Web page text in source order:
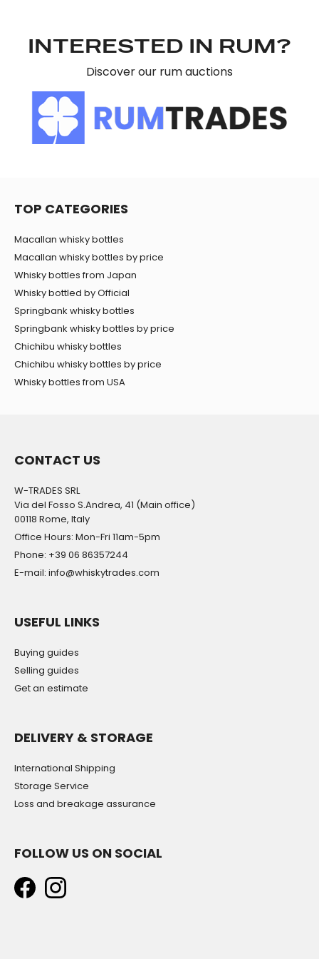
of their services.
INTERESTED IN RUM?
Discover our rum auctions
TOP CATEGORIES
Macallan whisky bottles
Macallan whisky bottles by price
Whisky bottles from Japan
Whisky bottled by Official
Springbank whisky bottles
Springbank whisky bottles by price
Chichibu whisky bottles
Chichibu whisky bottles by price
Whisky bottles from USA
CONTACT US
W-TRADES SRL
Via del Fosso S.Andrea, 41 (Main office)
00118 Rome, Italy
Office Hours: Mon-Fri 11am-5pm
Phone: +39 06 86357244
E-mail: info@whiskytrades.com
USEFUL LINKS
Buying guides
Selling guides
Get an estimate
DELIVERY & STORAGE
International Shipping
Storage Service
Loss and breakage assurance
FOLLOW US ON SOCIAL